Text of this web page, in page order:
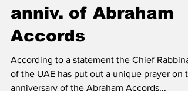
UAE has special
prayer for one year
anniv. of Abraham
Accords